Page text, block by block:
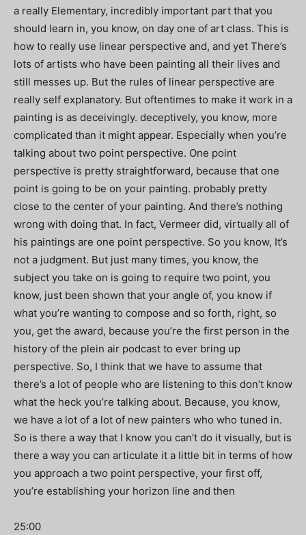
a really Elementary, incredibly important part that you
should learn in, you know, on day one of art class. This is
how to really use linear perspective and, and yet There’s
lots of artists who have been painting all their lives and
still messes up. But the rules of linear perspective are
really self explanatory. But oftentimes to make it work in a
painting is as deceivingly. deceptively, you know, more
complicated than it might appear. Especially when you’re
talking about two point perspective. One point
perspective is pretty straightforward, because that one
point is going to be on your painting. probably pretty
close to the center of your painting. And there’s nothing
wrong with doing that. In fact, Vermeer did, virtually all of
his paintings are one point perspective. So you know, It’s
not a judgment. But just many times, you know, the
subject you take on is going to require two point, you
know, just been shown that your angle of, you know if
what you’re wanting to compose and so forth, right, so
you, get the award, because you’re the first person in the
history of the plein air podcast to ever bring up
perspective. So, I think that we have to assume that
there’s a lot of people who are listening to this don’t know
what the heck you’re talking about. Because, you know,
we have a lot of a lot of new painters who who tuned in.
So is there a way that I know you can’t do it visually, but is
there a way you can articulate it a little bit in terms of how
you approach a two point perspective, your first off,
you’re establishing your horizon line and then
25:00